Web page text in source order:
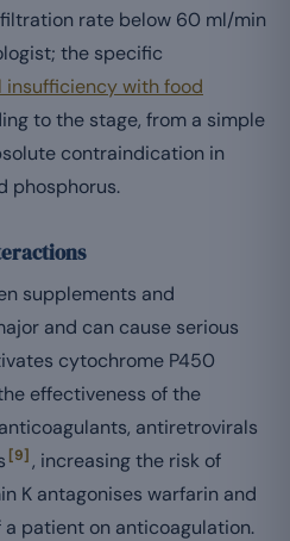
rate below 60 ml/min
the specific
insufficiency with food
to the stage, from a simple
contraindication in
phosphorus.
supplements and
and can cause serious
cytochrome P450
effectiveness of the
antiretrovirals
[9] , increasing the risk of
K antagonises warfarin and
patient on anticoagulation.